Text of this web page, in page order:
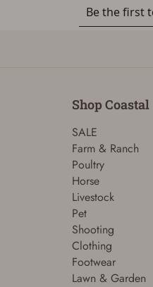
Shop Coastal
SALE
Farm & Ranch
Poultry
Horse
Livestock
Pet
Shooting
Clothing
Footwear
Lawn & Garden